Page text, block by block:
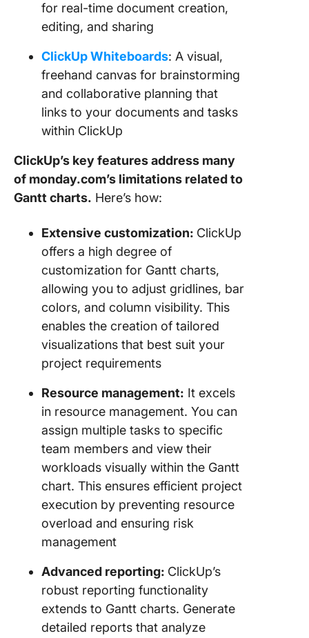
for real-time document creation,
editing, and sharing
ClickUp Whiteboards: A visual,
freehand canvas for brainstorming
and collaborative planning that
links to your documents and tasks
within ClickUp
ClickUp’s key features address many
of monday.com’s limitations related to
Gantt charts. Here’s how:
Extensive customization: ClickUp
offers a high degree of
customization for Gantt charts,
allowing you to adjust gridlines, bar
colors, and column visibility. This
enables the creation of tailored
visualizations that best suit your
project requirements
Resource management: It excels
in resource management. You can
assign multiple tasks to specific
team members and view their
workloads visually within the Gantt
chart. This ensures efficient project
execution by preventing resource
overload and ensuring risk
management
Advanced reporting: ClickUp’s
robust reporting functionality
extends to Gantt charts. Generate
detailed reports that analyze